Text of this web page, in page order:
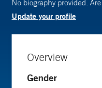
No biography provided.
Update your profile
Overview
Gender